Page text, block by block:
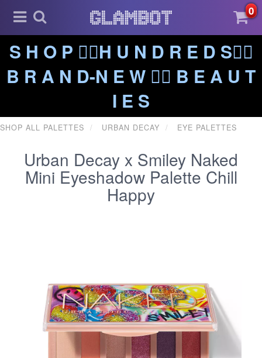
0
S H O P ❤️‍🔥H U N D R E D S❤️‍🔥
B R A N D-N E W ❤️‍🔥 B E A U T
I E S
SHOP ALL PALETTES URBAN DECAY EYE PALETTES
Urban Decay x Smiley Naked
Mini Eyeshadow Palette Chill
Happy